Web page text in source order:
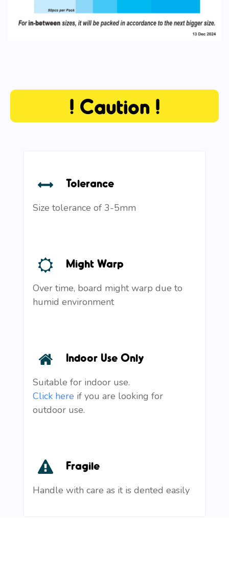
! Caution !
Tolerance
Size tolerance of 3-5mm
Might Warp
Over time, board might warp due to
humid environment
Indoor Use Only
Suitable for indoor use.
Click here if you are looking for
outdoor use.
Fragile
Handle with care as it is dented easily